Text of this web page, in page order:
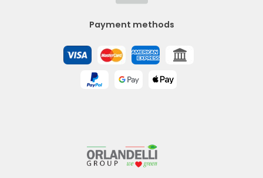
Payment methods